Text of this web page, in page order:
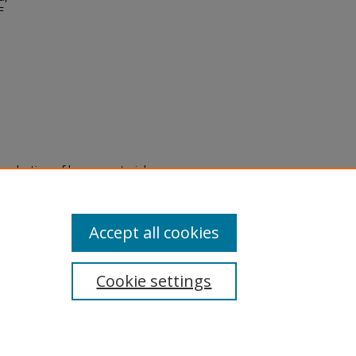
of legacy material
are experiencing difficulty
a request through the
Cookie settings
Accept all cookies